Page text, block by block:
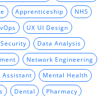
Apprenticeship NHS
UX UI Design
Data Analysis
Network Engineering
Assistant Mental Health
Dental Pharmacy